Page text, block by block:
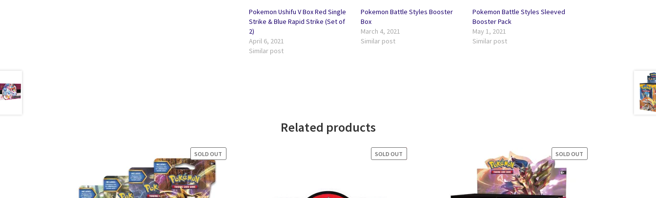
Pokemon Ushifu V Box Red Single
Strike & Blue Rapid Strike (Set of
2)
April 6, 2021
Similar post
Pokemon Battle Styles Booster
Box
March 4, 2021
Similar post
Pokemon Battle Styles Sleeved
Booster Pack
May 1, 2021
Similar post
Related products
SOLD OUT SALE!
SOLD OUT SOLD OUT